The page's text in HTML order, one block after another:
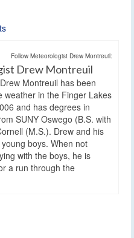
Follow Meteorologist Drew Montreuil:
Drew Montreuil
Montreuil has been
weather in the Finger Lakes
and has degrees in
SUNY Oswego (B.S. with
(M.S.). Drew and his
boys. When not
with the boys, he is
a run through the